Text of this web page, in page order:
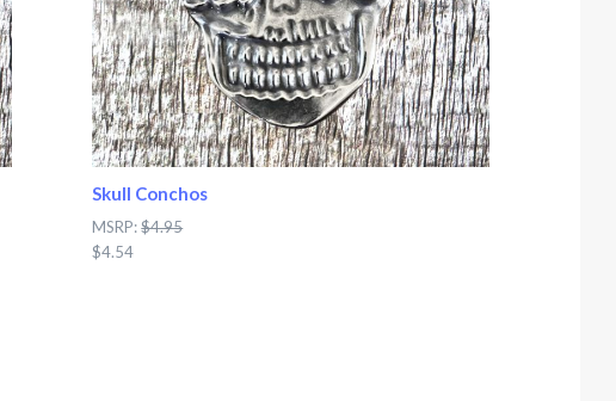
Skull Conchos
MSRP:$4.95
$4.54